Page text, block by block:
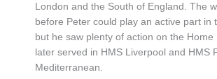
London and the South of England. The
before Peter could play an active part in
but he saw plenty of action on the Home
later served in HMS Liverpool and HMS
Mediterranean.